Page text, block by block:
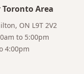
Toronto Area
ON L9T 2V2
to 5:00pm
4:00pm